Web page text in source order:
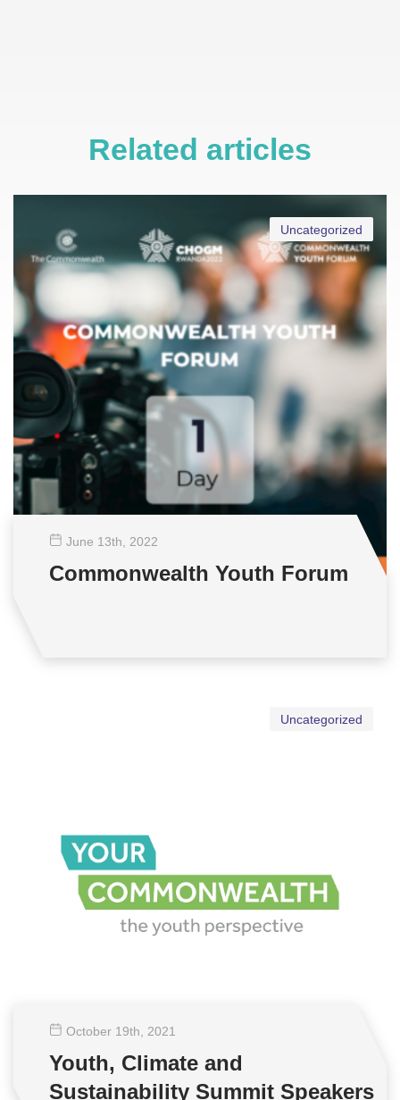
Related articles
Uncategorized
June 13th , 2022
Commonwealth Youth Forum
Uncategorized
October 19th , 2021
Youth, Climate and
Sustainability Summit Speakers